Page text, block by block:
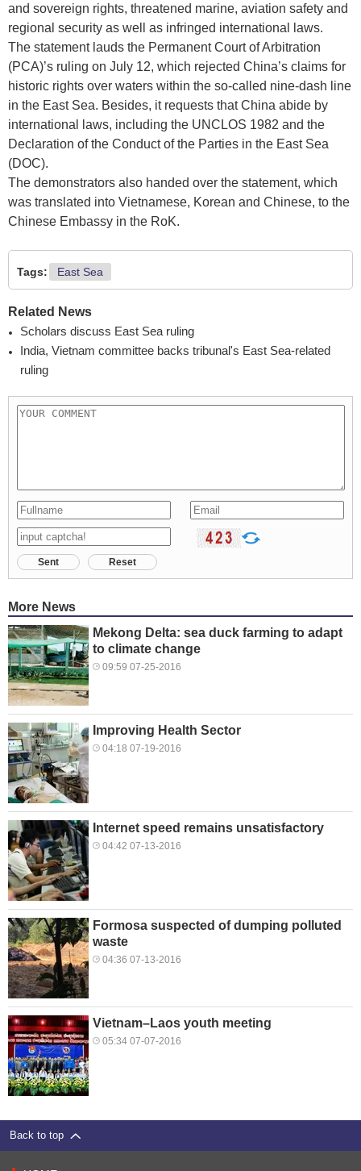
and sovereign rights, threatened marine, aviation safety and
regional security as well as infringed international laws.
The statement lauds the Permanent Court of Arbitration
(PCA)’s ruling on July 12, which rejected China’s claims for
historic rights over waters within the so-called nine-dash line
in the East Sea. Besides, it requests that China abide by
international laws, including the UNCLOS 1982 and the
Declaration of the Conduct of the Parties in the East Sea
(DOC).
The demonstrators also handed over the statement, which
was translated into Vietnamese, Korean and Chinese, to the
Chinese Embassy in the RoK.
Tags: East Sea
Related News
Scholars discuss East Sea ruling
India, Vietnam committee backs tribunal's East Sea-related
ruling
Sent Reset
More News
Mekong Delta: sea duck farming to adapt
to climate change
09:59 07-25-2016
Improving Health Sector
04:18 07-19-2016
Internet speed remains unsatisfactory
04:42 07-13-2016
Formosa suspected of dumping polluted
waste
04:36 07-13-2016
Vietnam–Laos youth meeting
05:34 07-07-2016
Back to top